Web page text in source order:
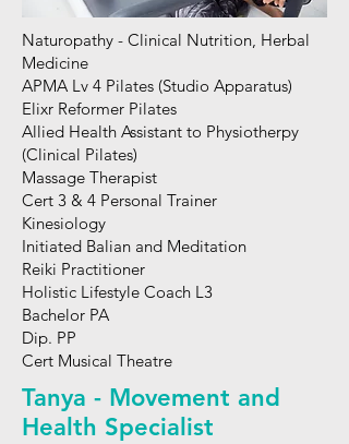
Naturopathy - Clinical Nutrition, Herbal
Medicine
APMA Lv 4 Pilates (Studio Apparatus)
Elixr Reformer Pilates
Allied Health Assistant to Physiotherpy
(Clinical Pilates)
Massage Therapist
Cert 3 & 4 Personal Trainer
Kinesiology
Initiated Balian and Meditation
Reiki Practitioner
Holistic Lifestyle Coach L3
Bachelor PA
Dip. PP
Cert Musical Theatre
Tanya - Movement and
Health Specialist